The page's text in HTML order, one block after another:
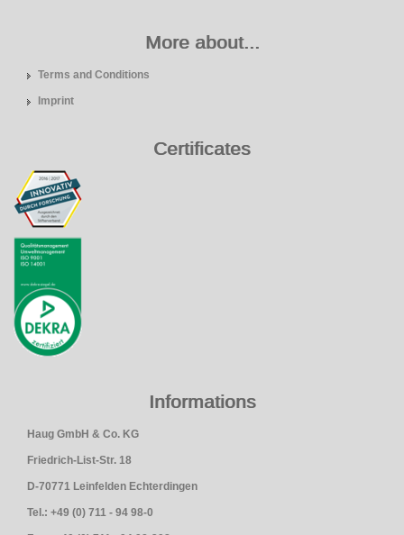
More about...
Terms and Conditions
Imprint
Certificates
Informations
Haug GmbH & Co. KG
Friedrich-List-Str. 18
D-70771 Leinfelden Echterdingen
Tel.: +49 (0) 711 - 94 98-0